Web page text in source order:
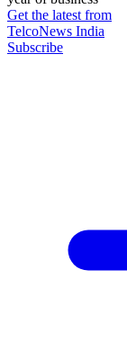
Get the latest from
TelcoNews India
Subscribe